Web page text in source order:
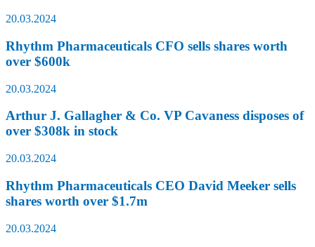
20.03.2024
Rhythm Pharmaceuticals CFO sells shares worth
over $600k
20.03.2024
Arthur J. Gallagher & Co. VP Cavaness disposes of
over $308k in stock
20.03.2024
Rhythm Pharmaceuticals CEO David Meeker sells
shares worth over $1.7m
20.03.2024